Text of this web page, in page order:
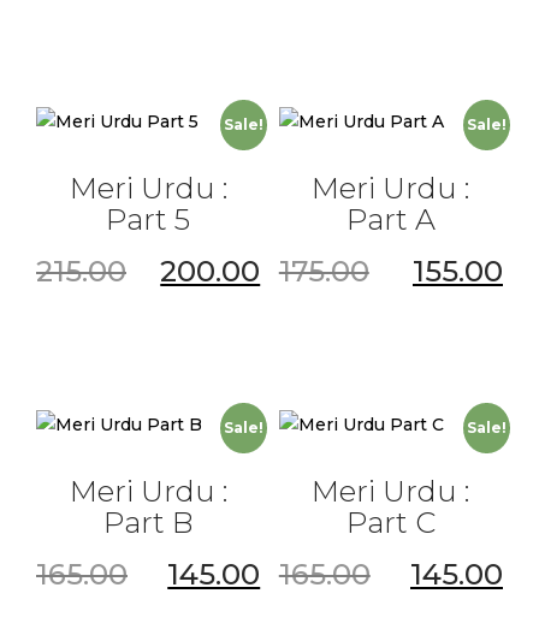
Sale!
Meri Urdu :
Part 5
215.00
200.00
Sale!
Meri Urdu :
Part A
175.00
155.00
Sale!
Meri Urdu :
Part B
165.00
145.00
Sale!
Meri Urdu :
Part C
165.00
145.00